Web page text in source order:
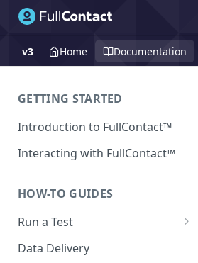
v3 Home Documentation
GETTING STARTED
Introduction to FullContact™
Interacting with FullContact™
HOW-TO GUIDES
Run a Test
Match Test via FullContact
Data Delivery